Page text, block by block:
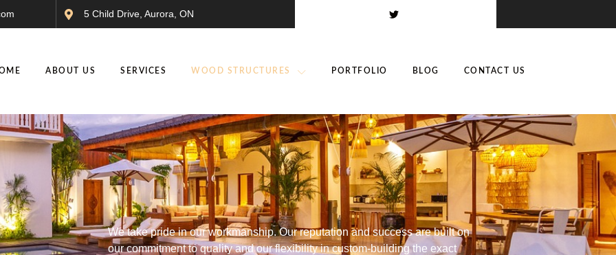
5 Child Drive, Aurora, ON
ABOUT US SERVICES WOOD STRUCTURES PORTFOLIO BLOG CONTACT US
We take pride in our workmanship. Our reputation and success are built on
our commitment to quality and our flexibility in custom-building the exact